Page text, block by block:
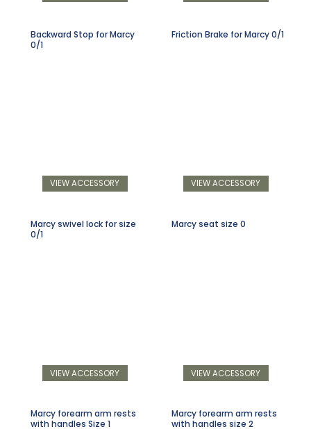
Backward Stop for Marcy
0/1
VIEW ACCESSORY
Friction Brake for Marcy 0/1
VIEW ACCESSORY
Marcy swivel lock for size
0/1
VIEW ACCESSORY
Marcy seat size 0
VIEW ACCESSORY
Marcy forearm arm rests
with handles Size 1
Marcy forearm arm rests
with handles size 2